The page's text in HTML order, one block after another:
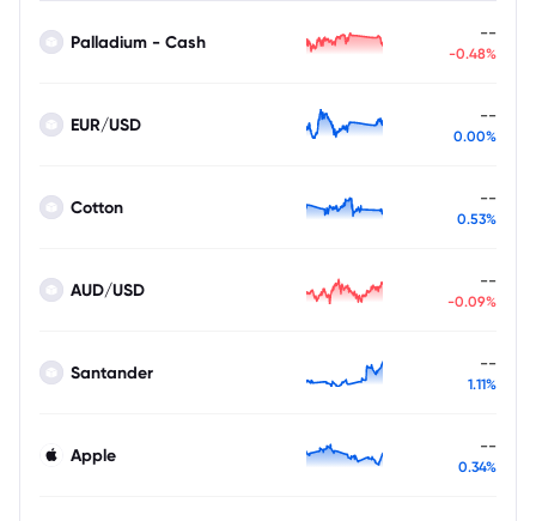
Palladium - Cash --
-0.48%
EUR/USD --
0.00%
Cotton --
0.53%
AUD/USD --
-0.09%
Santander --
1.11%
Apple --
0.34%